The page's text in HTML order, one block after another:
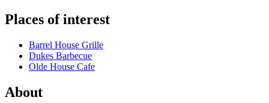
Places of interest
Barrel House Grille
Dukes Barbecue
Olde House Cafe
About